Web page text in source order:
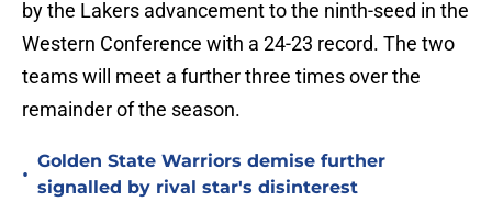
by the Lakers advancement to the ninth-seed in the
Western Conference with a 24-23 record. The two
teams will meet a further three times over the
remainder of the season.
•
Golden State Warriors demise further
signalled by rival star's disinterest